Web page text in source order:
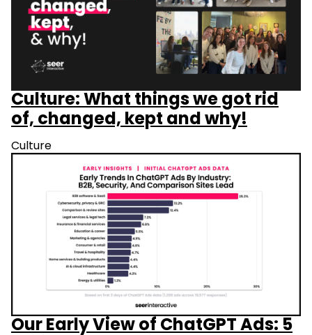
Culture: What things we got rid
of, changed, kept and why!
Culture
Our Early View of ChatGPT Ads: 5